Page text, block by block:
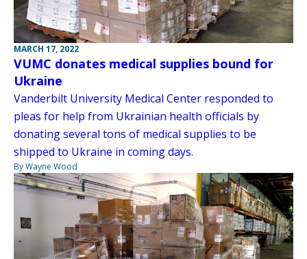
MARCH 17, 2022
VUMC donates medical supplies bound for
Ukraine
Vanderbilt University Medical Center responded to
pleas for help from Ukrainian health officials by
donating several tons of medical supplies to be
shipped to Ukraine in coming days.
By Wayne Wood